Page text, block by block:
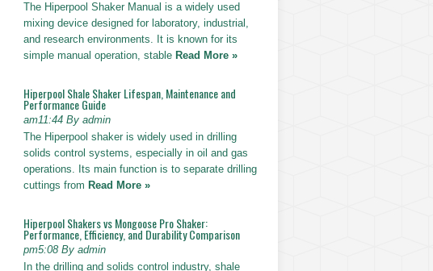
The Hiperpool Shaker Manual is a widely used
mixing device designed for laboratory, industrial,
and research environments. It is known for its
simple manual operation, stable Read More »
Hiperpool Shale Shaker Lifespan, Maintenance and
Performance Guide
am11:44 By admin
The Hiperpool shaker is widely used in drilling
solids control systems, especially in oil and gas
operations. Its main function is to separate drilling
cuttings from Read More »
Hiperpool Shakers vs Mongoose Pro Shaker:
Performance, Efficiency, and Durability Comparison
pm5:08 By admin
In the drilling and solids control industry, shale